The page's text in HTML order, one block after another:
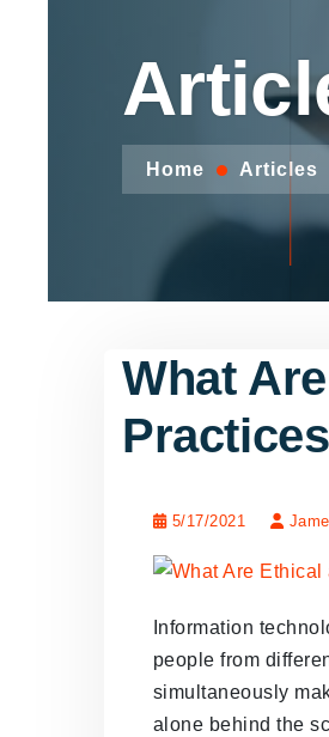
Home Articles
What
5/17/2021
Information
people from
simultaneously
alone behind the